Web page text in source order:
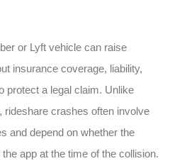
or Lyft vehicle can raise
insurance coverage, liability,
protect a legal claim. Unlike
rideshare crashes often involve
and depend on whether the
app at the time of the collision.